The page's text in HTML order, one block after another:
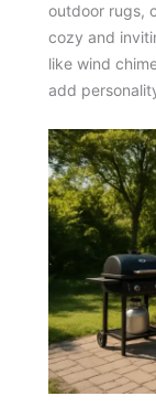
outdoor rugs,
cozy and
like wind
add